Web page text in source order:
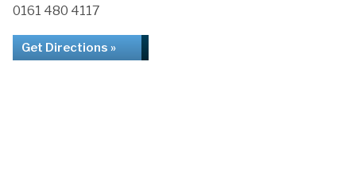
0161 480 4117
Get Directions »